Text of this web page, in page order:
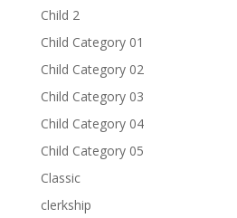
Child 2
Child Category 01
Child Category 02
Child Category 03
Child Category 04
Child Category 05
Classic
clerkship